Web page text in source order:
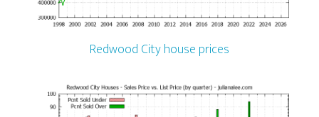
Redwood City house prices